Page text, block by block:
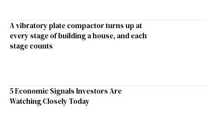
A vibratory plate compactor turns up at
every stage of building a house, and each
stage counts
5 Economic Signals Investors Are
Watching Closely Today